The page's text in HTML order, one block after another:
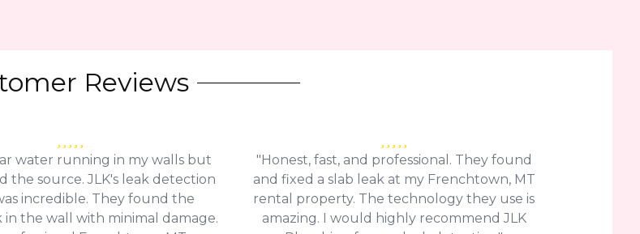
Reviews
water running in my walls but
the source. JLK's leak detection
incredible. They found the
in the wall with minimal damage.
"Honest, fast, and professional. They found
and fixed a slab leak at my Frenchtown, MT
rental property. The technology they use is
amazing. I would highly recommend JLK